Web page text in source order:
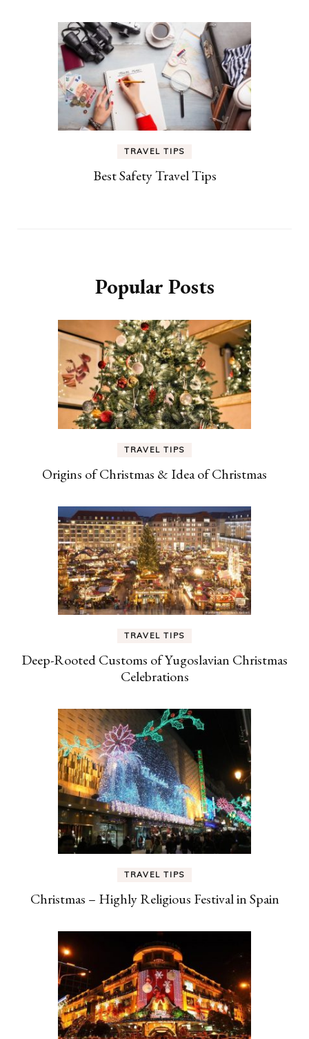
TRAVEL TIPS
Best Safety Travel Tips
Popular Posts
TRAVEL TIPS
Origins of Christmas & Idea of Christmas
TRAVEL TIPS
Deep-Rooted Customs of Yugoslavian Christmas
Celebrations
TRAVEL TIPS
Christmas – Highly Religious Festival in Spain